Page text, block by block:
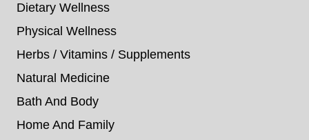
Dietary Wellness
Physical Wellness
Herbs / Vitamins / Supplements
Natural Medicine
Bath And Body
Home And Family